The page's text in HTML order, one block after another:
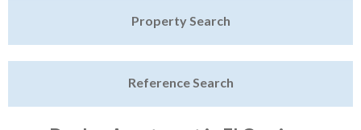
Featured
Property Search
Reference Search